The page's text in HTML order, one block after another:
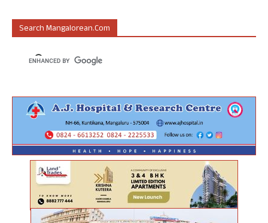
Search Mangalorean.com